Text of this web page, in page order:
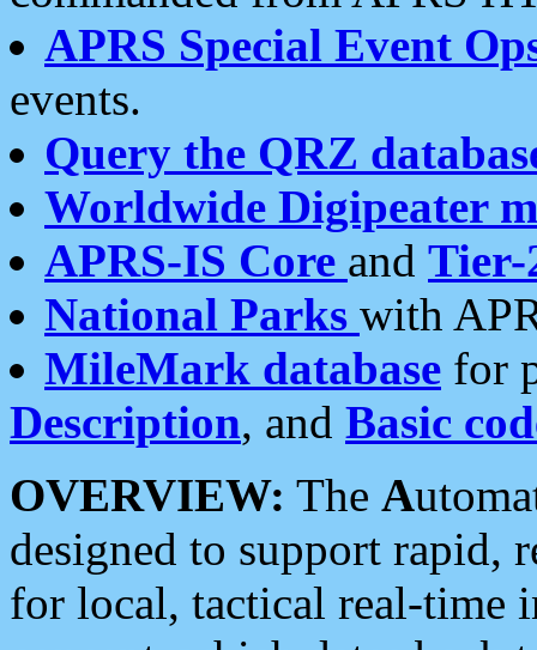
APRS Special Event
events.
Query the QRZ
Worldwide Digipeater
APRS-IS Core and Tier-
National Parks with
MileMark database for
Description, and Basic
OVERVIEW: The A
designed to support rapid,
for local, tactical real-time